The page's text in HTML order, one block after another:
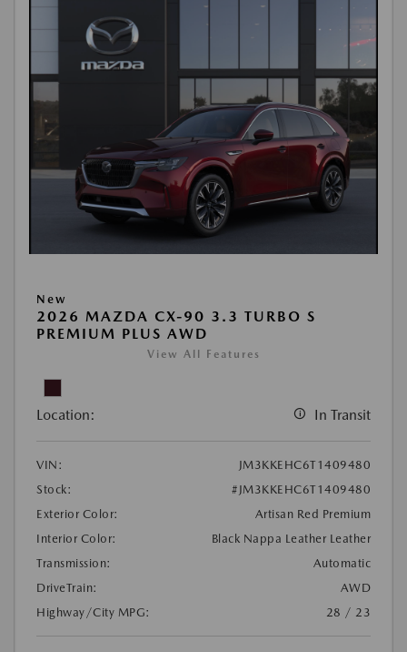
New
2026 MAZDA CX-90 3.3 TURBO S
PREMIUM PLUS AWD
View All Features
Location: In Transit
VIN:
JM3KKEHC6T1409480
Stock:
#JM3KKEHC6T1409480
Exterior Color:
Artisan Red Premium
Interior Color:
Black Nappa Leather Leather
Transmission:
Automatic
DriveTrain:
AWD
Highway/City MPG:
28 / 23